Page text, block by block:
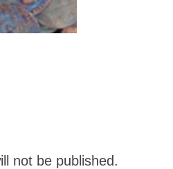
not be published.